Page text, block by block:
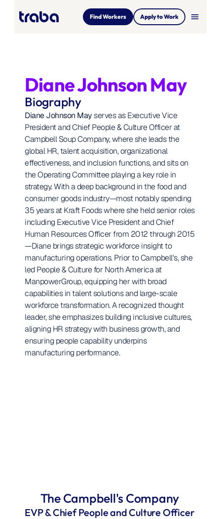
Find Workers Apply to Work menu
Diane Johnson May
Biography
Diane Johnson May serves as Executive Vice
President and Chief People & Culture Officer at
Campbell Soup Company, where she leads the
global HR, talent acquisition, organizational
effectiveness, and inclusion functions, and sits on
the Operating Committee playing a key role in
strategy. With a deep background in the food and
consumer goods industry—most notably spending
35 years at Kraft Foods where she held senior roles
including Executive Vice President and Chief
Human Resources Officer from 2012 through 2015
—Diane brings strategic workforce insight to
manufacturing operations. Prior to Campbell's, she
led People & Culture for North America at
ManpowerGroup, equipping her with broad
capabilities in talent solutions and large-scale
workforce transformation. A recognized thought
leader, she emphasizes building inclusive cultures,
aligning HR strategy with business growth, and
ensuring people capability underpins
manufacturing performance.
The Campbell's Company
EVP & Chief People and Culture Officer